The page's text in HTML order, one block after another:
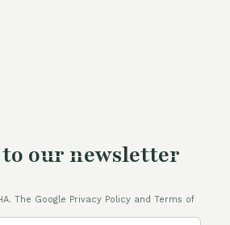
to our newsletter
The Google Privacy Policy and Terms of